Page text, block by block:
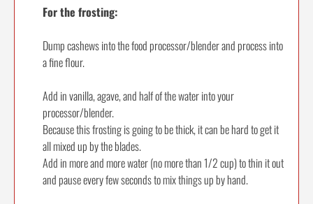
For the frosting:
Dump cashews into the food processor/blender and process into
a fine flour.
Add in vanilla, agave, and half of the water into your
processor/blender.
Because this frosting is going to be thick, it can be hard to get it
all mixed up by the blades.
Add in more and more water (no more than 1/2 cup) to thin it out
and pause every few seconds to mix things up by hand.